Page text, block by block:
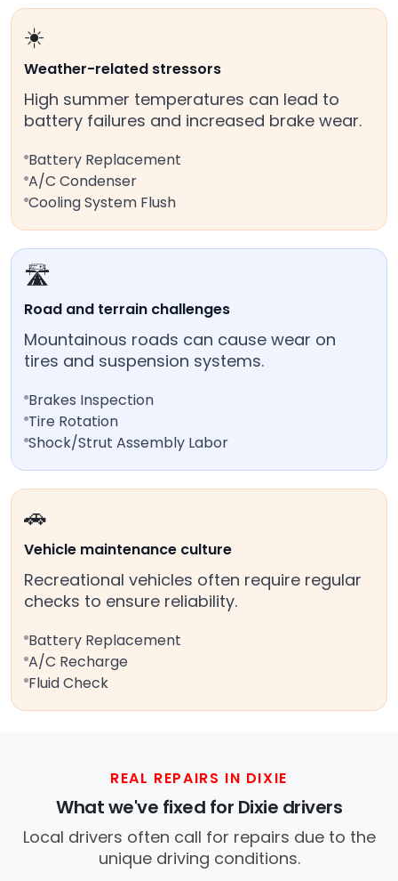
☀️
Weather-related stressors
High summer temperatures can lead to
battery failures and increased brake wear.
Battery Replacement
A/C Condenser
Cooling System Flush
🛣️
Road and terrain challenges
Mountainous roads can cause wear on
tires and suspension systems.
Brakes Inspection
Tire Rotation
Shock/Strut Assembly Labor
🚗
Vehicle maintenance culture
Recreational vehicles often require regular
checks to ensure reliability.
Battery Replacement
A/C Recharge
Fluid Check
REAL REPAIRS IN DIXIE
What we've fixed for Dixie drivers
Local drivers often call for repairs due to the
unique driving conditions.